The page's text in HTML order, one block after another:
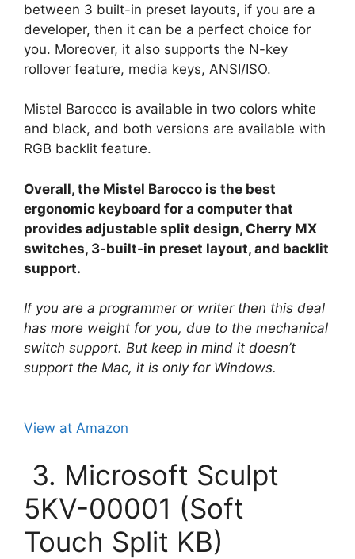
between 3 built-in preset layouts, if you are a
developer, then it can be a perfect choice for
you. Moreover, it also supports the N-key
rollover feature, media keys, ANSI/ISO.
Mistel Barocco is available in two colors white
and black, and both versions are available with
RGB backlit feature.
Overall, the Mistel Barocco is the best
ergonomic keyboard for a computer that
provides adjustable split design, Cherry MX
switches, 3-built-in preset layout, and backlit
support.
If you are a programmer or writer then this deal
has more weight for you, due to the mechanical
switch support. But keep in mind it doesn’t
support the Mac, it is only for Windows.
View at Amazon
3. Microsoft Sculpt
5KV-00001 (Soft
Touch Split KB)